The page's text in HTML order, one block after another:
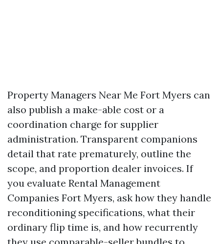
Property Managers Near Me Fort Myers can
also publish a make-able cost or a
coordination charge for supplier
administration. Transparent companions
detail that rate prematurely, outline the
scope, and proportion dealer invoices. If
you evaluate Rental Management
Companies Fort Myers, ask how they handle
reconditioning specifications, what their
ordinary flip time is, and how recurrently